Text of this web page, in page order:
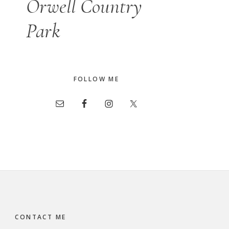
Orwell Country
Park
FOLLOW ME
CONTACT ME